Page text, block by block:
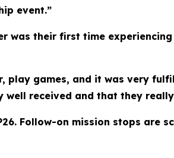
event.”
was their first time
games, and it was very
well received and that they
Follow-on mission stops are